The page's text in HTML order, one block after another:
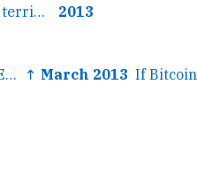
← it did probably come out of some terrible basement where... 2013
← I've done great work for Roman Empire Never Fell Verge... ↑ March 2013